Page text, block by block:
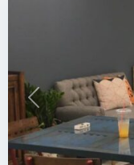
Previous